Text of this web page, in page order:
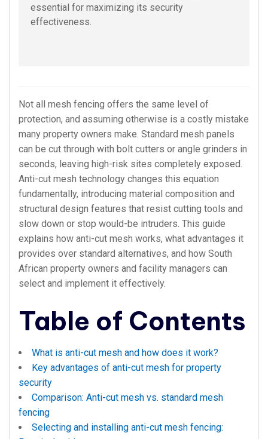
essential for maximizing its security
effectiveness.
Not all mesh fencing offers the same level of
protection, and assuming otherwise is a costly mistake
many property owners make. Standard mesh panels
can be cut through with bolt cutters or angle grinders in
seconds, leaving high-risk sites completely exposed.
Anti-cut mesh technology changes this equation
fundamentally, introducing material composition and
structural design features that resist cutting tools and
slow down or stop would-be intruders. This guide
explains how anti-cut mesh works, what advantages it
provides over standard alternatives, and how South
African property owners and facility managers can
select and implement it effectively.
Table of Contents
What is anti-cut mesh and how does it work?
Key advantages of anti-cut mesh for property
security
Comparison: Anti-cut mesh vs. standard mesh
fencing
Selecting and installing anti-cut mesh fencing: